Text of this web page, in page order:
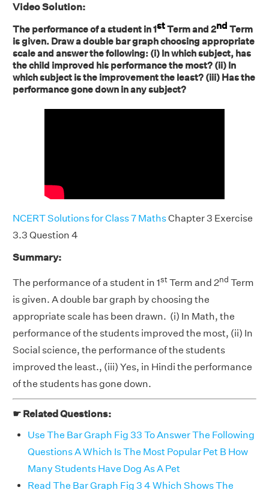
Video Solution:
The performance of a student in 1stTerm and 2nd Term
is given. Draw a double bar graph choosing appropriate
scale and answer the following: (i) In which subject, has
the child improved his performance the most? (ii) In
which subject is the improvement the least? (iii) Has the
performance gone down in any subject?
NCERT Solutions for Class 7 MathsChapter 3 Exercise
3.3 Question 4
Summary:
The performance of a student in 1stTerm and 2nd Term
is given. A double bar graph by choosing the
appropriate scale has been drawn. (i) In Math, the
performance of the students improved the most, (ii) In
Social science, the performance of the students
improved the least., (iii) Yes, in Hindi the performance
of the students has gone down.
☛ Related Questions:
Use The Bar Graph Fig 33 To Answer The Following
Questions A Which Is The Most Popular Pet B How
Many Students Have Dog As A Pet
Read The Bar Graph Fig 3 4 Which Shows The